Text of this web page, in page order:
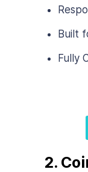
Built
Fully
2.